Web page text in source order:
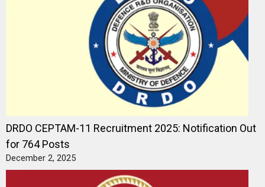
DRDO CEPTAM-11 Recruitment 2025: Notification Out
for 764 Posts
December 2, 2025